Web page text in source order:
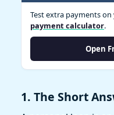
Test extra payments
payment calculator.
Open
1. The Short